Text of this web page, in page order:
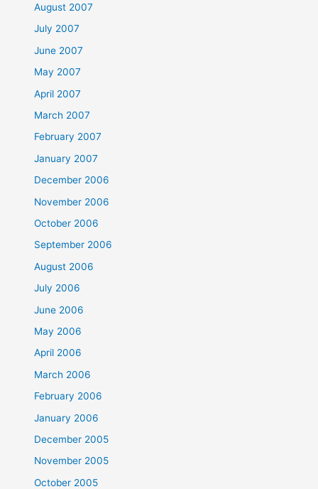
August 2007
July 2007
June 2007
May 2007
April 2007
March 2007
February 2007
January 2007
December 2006
November 2006
October 2006
September 2006
August 2006
July 2006
June 2006
May 2006
April 2006
March 2006
February 2006
January 2006
December 2005
November 2005
October 2005